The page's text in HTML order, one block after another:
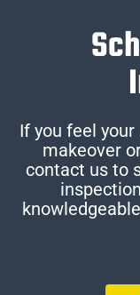
If you feel
makeover
contact us to